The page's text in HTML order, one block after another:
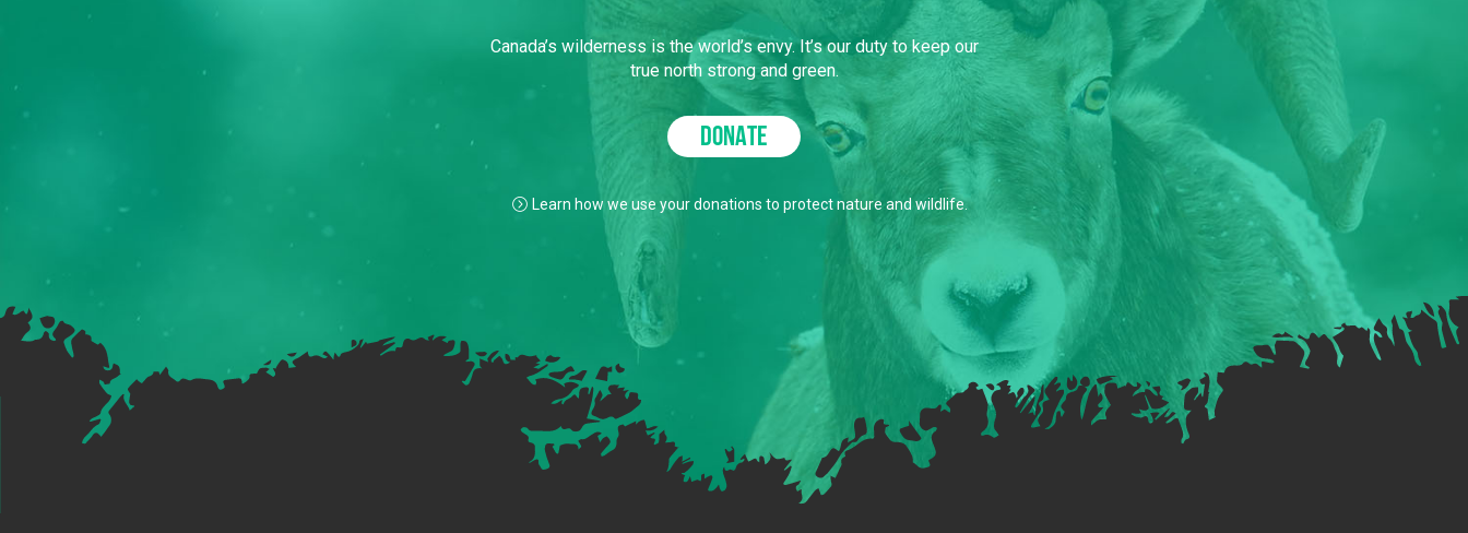
Canada’s wilderness is the world’s envy. It’s our duty to keep our
true north strong and green.
DONATE
Learn how we use your donations to protect nature and wildlife.